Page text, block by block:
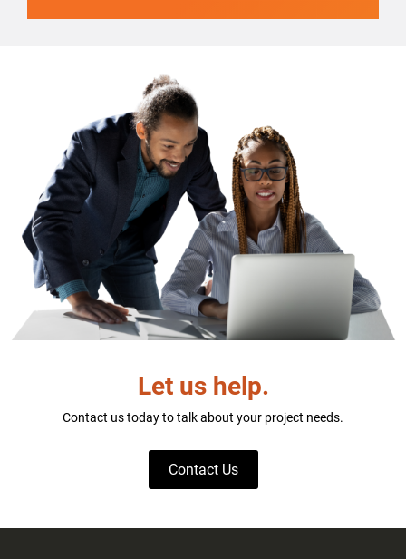
Let us help.
Contact us today to talk about your project needs.
Contact Us